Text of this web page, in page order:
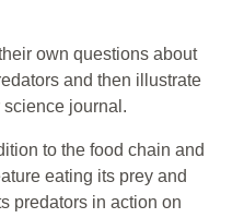
own questions about
and then illustrate
journal.
to the food chain and
eating its prey and
predators in action on